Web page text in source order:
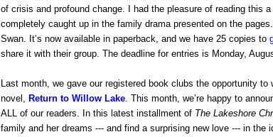
of crisis and profound change.
I had the pleasure of reading this
completely caught up in the family drama presented on the pages.
Swan. It’s now available in paperback, and we have 25 copies to
share it with their group. The deadline for entries is Monday,
Last month, we gave our registered book clubs the opportunity to
novel, Return to Willow Lake. This month, we’re happy to
ALL of our readers. In this latest installment of The Lakeshore
family and her dreams --- and find a surprising new love --- in the